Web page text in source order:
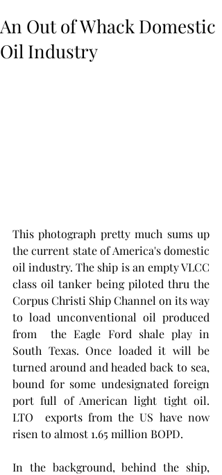
An Out of Whack Domestic
Oil Industry
This photograph pretty much sums up
the current state of America's domestic
oil industry. The ship is an empty VLCC
class oil tanker being piloted thru the
Corpus Christi Ship Channel on its way
to load unconventional oil produced
from  the Eagle Ford shale play in
South Texas. Once loaded it will be
turned around and headed back to sea,
bound for some undesignated foreign
port full of American light tight oil.
LTO  exports from the US have now
risen to almost 1.65 million BOPD.
In the background, behind the ship,